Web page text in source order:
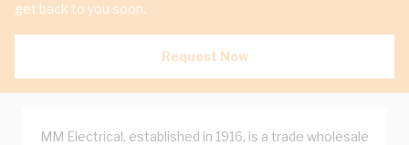
get back to you soon.
Request Now
MM Electrical, established in 1916, is a trade wholesale